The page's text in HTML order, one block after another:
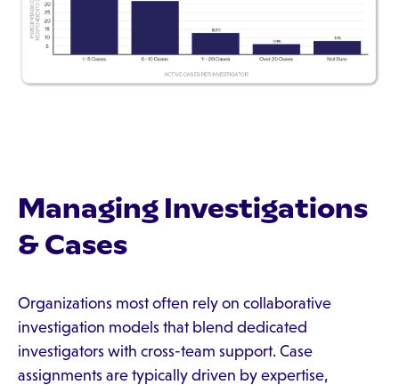
Managing Investigations
& Cases
Organizations most often rely on collaborative
investigation models that blend dedicated
investigators with cross-team support. Case
assignments are typically driven by expertise,